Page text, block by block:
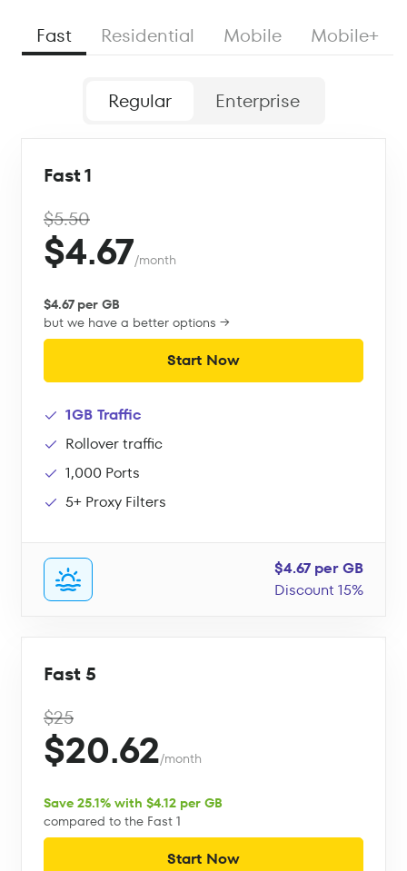
Fast Residential Mobile Mobile+
Regular Enterprise
Fast 1
$5.50
$4.67/month
$4.67 per GB
but we have a better options →
Start Now
1GB Traffic
Rollover traffic
1,000 Ports
5+ Proxy Filters
$4.67 per GB
Discount 15%
Fast 5
$25
$20.62/month
Save 25.1% with $4.12 per GB
compared to the Fast 1
Start Now